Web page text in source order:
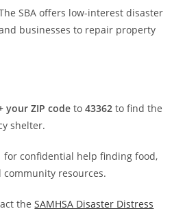
SBA offers low-interest disaster
businesses to repair property
your ZIP code to43362 to find the
shelter.
for confidential help finding food,
community resources.
theSAMHSA Disaster Distress